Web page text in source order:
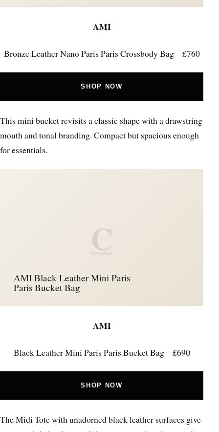
AMI
Bronze Leather Nano Paris Paris Crossbody Bag – £760
SHOP NOW
This mini bucket revisits a classic shape with a drawstring
mouth and tonal branding. Compact but spacious enough
for essentials.
C
AMI Black Leather Mini Paris
Paris Bucket Bag
AMI
Black Leather Mini Paris Paris Bucket Bag – £690
SHOP NOW
The Midi Tote with unadorned black leather surfaces give